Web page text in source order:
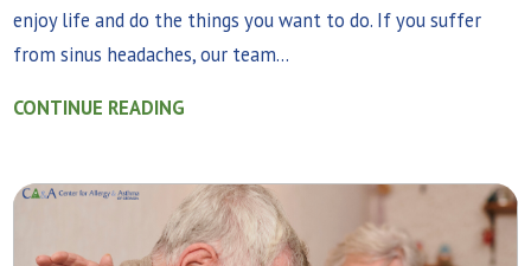
enjoy life and do the things you want to do. If you suffer
from sinus headaches, our team...
CONTINUE READING